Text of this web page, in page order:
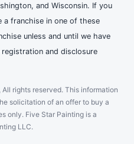
and Wisconsin. If you
franchise in one of these
unless and until we have
and disclosure
rights reserved. This information
solicitation of an offer to buy a
only. Five Star Painting is a
LLC.